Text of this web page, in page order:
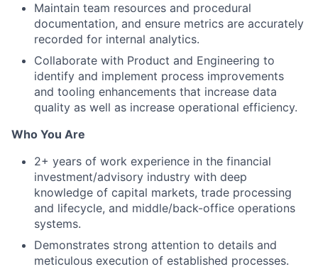
Maintain team resources and procedural
documentation, and ensure metrics are accurately
recorded for internal analytics.
Collaborate with Product and Engineering to
identify and implement process improvements
and tooling enhancements that increase data
quality as well as increase operational efficiency.
Who You Are
2+ years of work experience in the financial
investment/advisory industry with deep
knowledge of capital markets, trade processing
and lifecycle, and middle/back-office operations
systems.
Demonstrates strong attention to details and
meticulous execution of established processes.